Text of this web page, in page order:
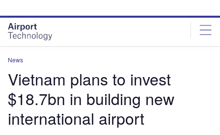
site
menu
page
content
News
Vietnam plans to invest
$18.7bn in building new
international airport